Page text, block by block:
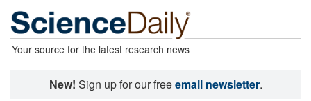
Your source for the latest research news
New! Sign up for our freeemail newsletter.